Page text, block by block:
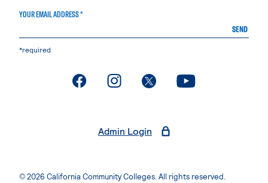
YOUR EMAIL ADDRESS *
SEND
*required
. External page. External page. External page. External page
Admin Login
© 2026 California Community Colleges. All rights reserved.